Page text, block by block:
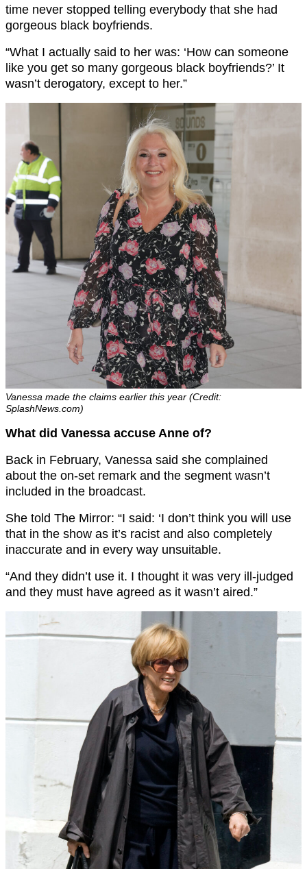
time never stopped telling everybody that she had
gorgeous black boyfriends.
“What I actually said to her was: ‘How can someone
like you get so many gorgeous black boyfriends?’ It
wasn’t derogatory, except to her.”
Vanessa made the claims earlier this year (Credit:
SplashNews.com)
What did Vanessa accuse Anne of?
Back in February, Vanessa said she complained
about the on-set remark and the segment wasn’t
included in the broadcast.
She told The Mirror: “I said: ‘I don’t think you will use
that in the show as it’s racist and also completely
inaccurate and in every way unsuitable.
“And they didn’t use it. I thought it was very ill-judged
and they must have agreed as it wasn’t aired.”